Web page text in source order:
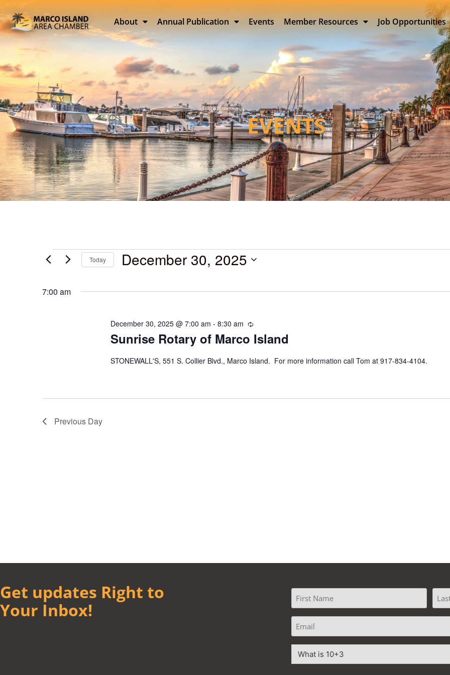
About Annual Publication Events Member Resources Job Opportunities
EVENTS
Today December 30, 2025
7:00 am
Sunrise Rotary of Marco Island
December 30, 2025 @ 7:00 am - 8:30 am Recurring
STONEWALL'S, 551 S. Collier Blvd., Marco Island. For more information call Tom at 917-834-4104.
Previous Day
Get updates Right to
Your Inbox!